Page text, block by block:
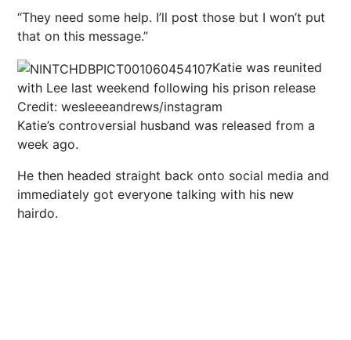
“They need some help. I’ll post those but I won’t put
that on this message.”
Katie was reunited
with Lee last weekend following his prison release
Credit: wesleeeandrews/instagram
Katie’s controversial husband was released from a
week ago.
He then headed straight back onto social media and
immediately got everyone talking with his new
hairdo.